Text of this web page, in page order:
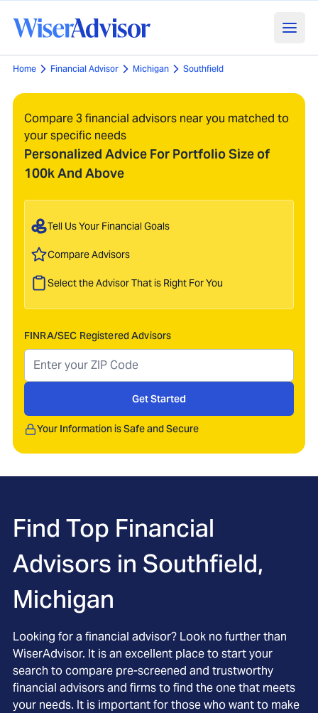
Home Financial Advisor Michigan Southfield
Compare 3 financial advisors near you matched to
your specific needs
Personalized Advice For Portfolio Size of
100k And Above
Tell Us Your Financial Goals
Compare Advisors
Select the Advisor That is Right For You
FINRA/SEC Registered Advisors
Get Started
Your Information is Safe and Secure
Find Top Financial
Advisors in Southfield,
Michigan
Looking for a financial advisor? Look no further than
WiserAdvisor. It is an excellent place to start your
search to compare pre-screened and trustworthy
financial advisors and firms to find the one that meets
your needs. It is important for those who want to make